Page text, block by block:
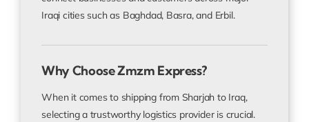
Iraqi cities such as Baghdad, Basra, and Erbil.
Why Choose Zmzm Express?
When it comes to shipping from Sharjah to Iraq,
selecting a trustworthy logistics provider is crucial.